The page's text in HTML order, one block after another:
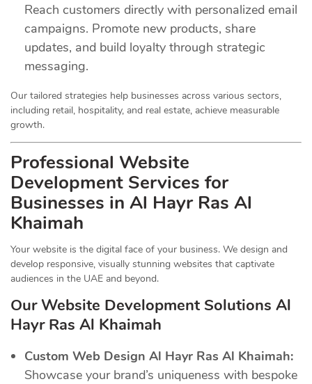
Reach customers directly with personalized email
campaigns. Promote new products, share
updates, and build loyalty through strategic
messaging.
Our tailored strategies help businesses across various sectors,
including retail, hospitality, and real estate, achieve measurable
growth.
Professional Website
Development Services for
Businesses in Al Hayr Ras Al
Khaimah
Your website is the digital face of your business. We design and
develop responsive, visually stunning websites that captivate
audiences in the UAE and beyond.
Our Website Development Solutions Al
Hayr Ras Al Khaimah
Custom Web Design Al Hayr Ras Al Khaimah:
Showcase your brand’s uniqueness with bespoke